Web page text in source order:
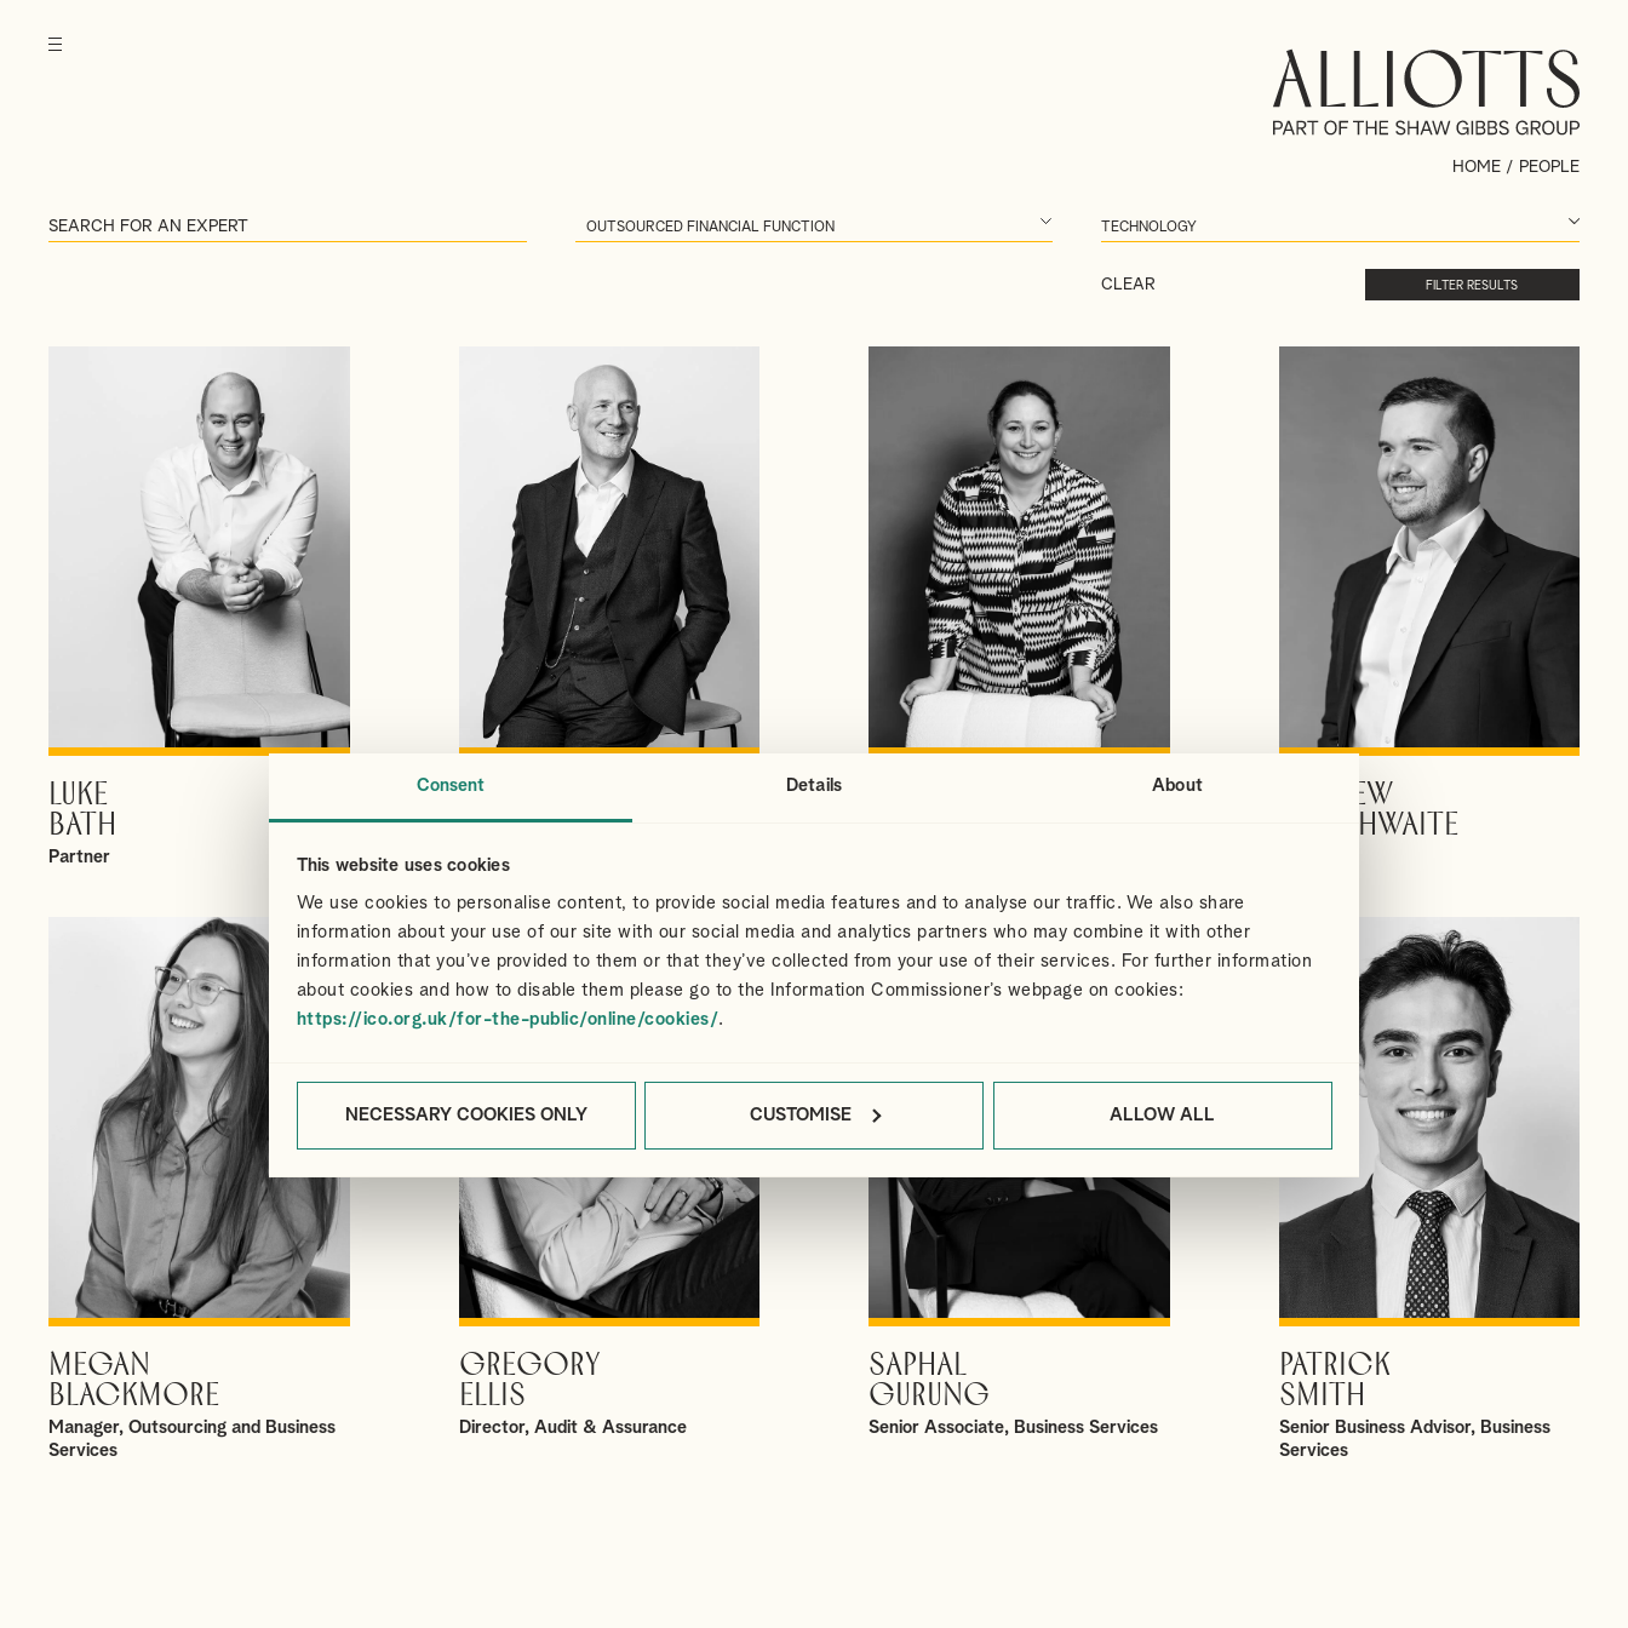
Consent Details About
This website uses cookies
We use cookies to personalise content, to provide social media features and to analyse our traffic. We also share
information about your use of our site with our social media and analytics partners who may combine it with other
information that you’ve provided to them or that they’ve collected from your use of their services. For further information
about cookies and how to disable them please go to the Information Commissioner’s webpage on cookies:
https://ico.org.uk/for-the-public/online/cookies/.
NECESSARY COOKIES ONLY CUSTOMISE ALLOW ALL
HOME / PEOPLE
CLEAR
LUKE
BATH
Partner
CHRIS
CAIRNS
Partner
VIEW PROFILE
ANDREW
DOUTHWAITE
MEGAN
BLACKMORE
Manager, Outsourcing and Business
Services
VIEW PROFILE
GREGORY
ELLIS
Director, Audit & Assurance
SAPHAL
GURUNG
Senior Associate, Business Services
VIEW PROFILE
PATRICK
SMITH
Senior Business Advisor, Business
Services